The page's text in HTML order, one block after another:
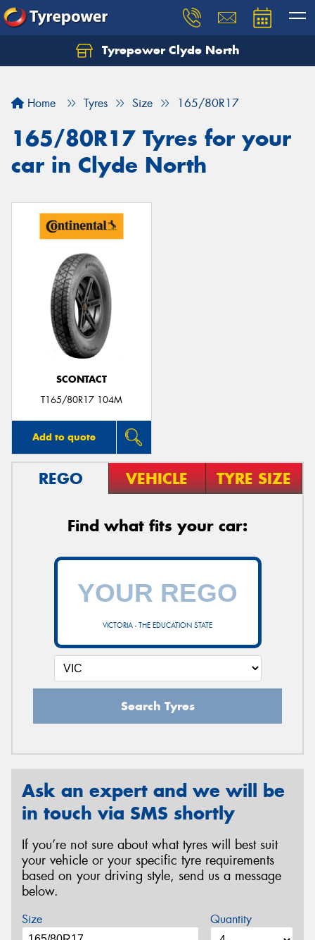
Tyrepower Clyde North
Home Tyres Size 165/80R17
165/80R17 Tyres for your
car in Clyde North
SCONTACT
T165/80R17 104M
Add to quote
REGO VEHICLE TYRE SIZE
Find what fits your car:
VICTORIA - THE EDUCATION STATE
Search Tyres
Ask an expert and we will be
in touch via SMS shortly
If you’re not sure about what tyres will best suit
your vehicle or your specific tyre requirements
based on your driving style, send us a message
below.
Size Quantity
Let us know what you need, and our team will
Your details
Send